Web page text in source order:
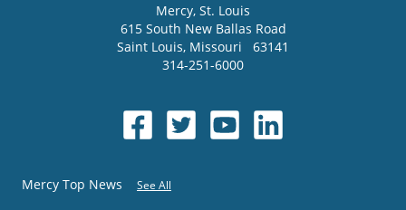
Mercy, St. Louis
615 South New Ballas Road
Saint Louis, Missouri
63141
314-251-6000
Mercy Top News See All